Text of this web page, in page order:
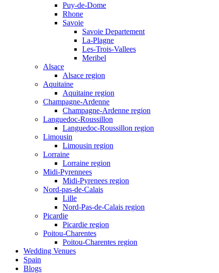
Puy-de-Dome
Rhone
Savoie
Savoie Departement
La-Plagne
Les-Trois-Vallees
Meribel
Alsace
Alsace region
Aquitaine
Aquitaine region
Champagne-Ardenne
Champagne-Ardenne region
Languedoc-Roussillon
Languedoc-Roussillon region
Limousin
Limousin region
Lorraine
Lorraine region
Midi-Pyrennees
Midi-Pyrenees region
Nord-pas-de-Calais
Lille
Nord-Pas-de-Calais region
Picardie
Picardie region
Poitou-Charentes
Poitou-Charentes region
Wedding Venues
Spain
Blogs